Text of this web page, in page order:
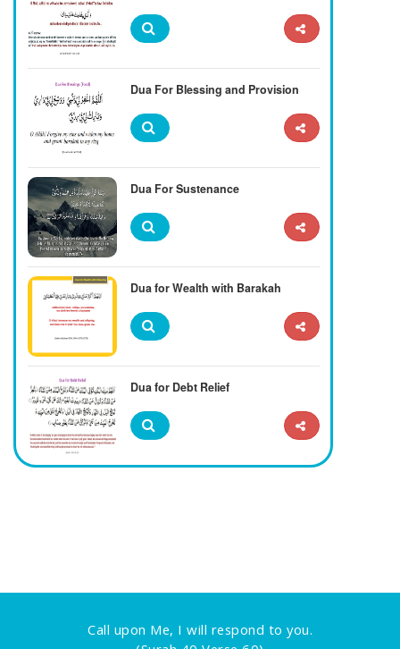
Dua For Blessing and Provision
Dua For Sustenance
Dua for Wealth with Barakah
Dua for Debt Relief
Call upon Me, I will respond to you.